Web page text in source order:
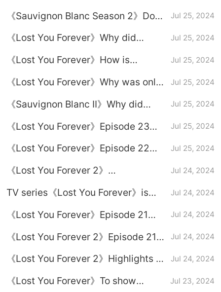
marry Tu Shanjing?
《Sauvignon Blanc Season 2》Does
her?
Jul 25, 2024
《Lost You Forever》Why did
face of power?
Jul 25, 2024
《Lost You Forever》How is
Season 2?
Jul 25, 2024
《Lost You Forever》Why was only
Jul 25, 2024
《Sauvignon Blanc II》Why did
Jul 25, 2024
《Lost You Forever》Episode 23
Jul 25, 2024
《Lost You Forever》Episode 22
Jul 25, 2024
《Lost You Forever 2》
introduction
Jul 24, 2024
TV series《Lost You Forever》is
Jul 24, 2024
《Lost You Forever》Episode 21
Jul 24, 2024
《Lost You Forever 2》Episode 21
Jul 24, 2024
《Lost You Forever 2》Highlights of
Jul 24, 2024
《Lost You Forever》To show
Jul 23, 2024